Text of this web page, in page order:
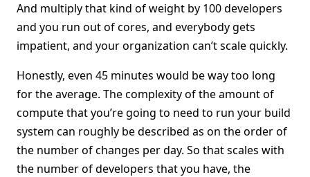
And multiply that kind of weight by 100 developers
and you run out of cores, and everybody gets
impatient, and your organization can’t scale quickly.
Honestly, even 45 minutes would be way too long
for the average. The complexity of the amount of
compute that you’re going to need to run your build
system can roughly be described as on the order of
the number of changes per day. So that scales with
the number of developers that you have, the